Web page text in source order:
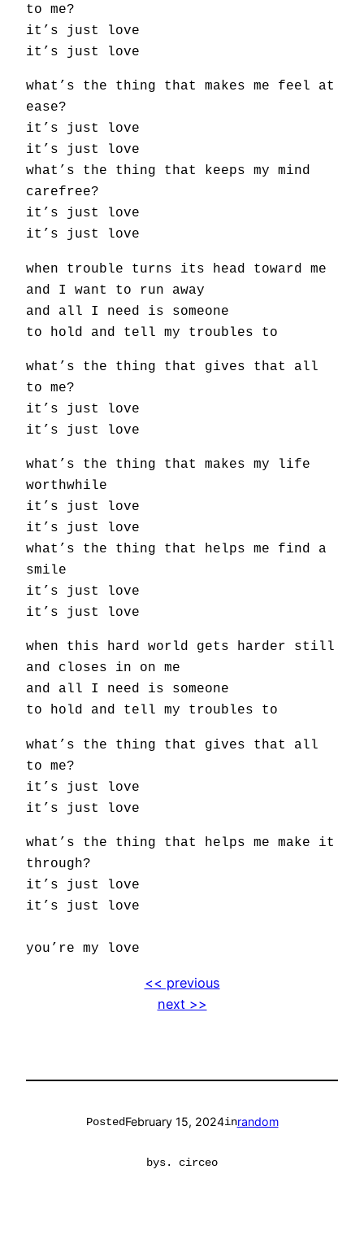
to me?
it’s just love
it’s just love
what’s the thing that makes me feel at
ease?
it’s just love
it’s just love
what’s the thing that keeps my mind
carefree?
it’s just love
it’s just love
when trouble turns its head toward me
and I want to run away
and all I need is someone
to hold and tell my troubles to
what’s the thing that gives that all
to me?
it’s just love
it’s just love
what’s the thing that makes my life
worthwhile
it’s just love
it’s just love
what’s the thing that helps me find a
smile
it’s just love
it’s just love
when this hard world gets harder still
and closes in on me
and all I need is someone
to hold and tell my troubles to
what’s the thing that gives that all
to me?
it’s just love
it’s just love
what’s the thing that helps me make it
through?
it’s just love
it’s just love
you’re my love
<< previous
next >>
PostedFebruary 15, 2024inrandom
bys. circeo